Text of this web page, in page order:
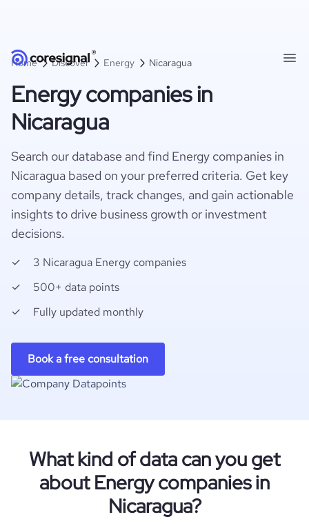
Home Discover Energy Nicaragua
Energy companies in
Nicaragua
Search our database and find Energy companies in
Nicaragua based on your preferred criteria. Get key
company details, track changes, and gain actionable
insights to drive business growth or investment
decisions.
3 Nicaragua Energy companies
500+ data points
Fully updated monthly
Book a free consultation
What kind of data can you get
about Energy companies in
Nicaragua?